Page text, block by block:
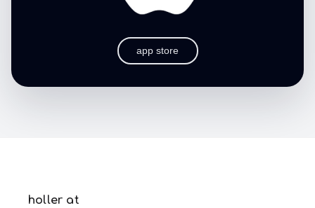
app store
holler at